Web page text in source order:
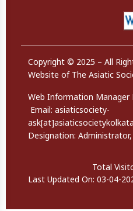
Copyright © 2025 – All
Website of The Asiatic
Web Information Manager
Email: asiaticsociety-
Designation: Administrator,
Total
Last Updated On: 03-04-